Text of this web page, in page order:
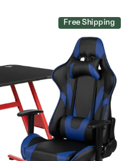
Free Shipping